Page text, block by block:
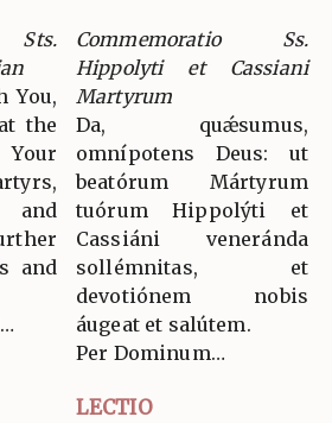
Sts.
You,
the
and
Commemoratio Ss.
Hippolyti et Cassiani
Martyrum
Da, quǽsumus,
omnípotens Deus: ut
beatórum Mártyrum
tuórum Hippolýti et
Cassiáni veneránda
sollémnitas, et
devotiónem nobis
áugeat et salútem.
Per Dominum…
LECTIO